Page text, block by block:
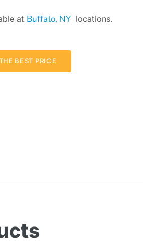
at Buffalo, NY locations.
BEST PRICE